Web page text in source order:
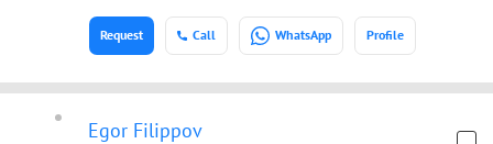
Call WhatsApp Profile
Request
Egor Filippov